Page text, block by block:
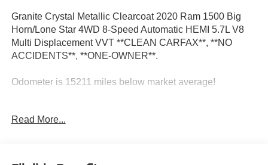
Granite Crystal Metallic Clearcoat 2020 Ram 1500 Big
Horn/Lone Star 4WD 8-Speed Automatic HEMI 5.7L V8
Multi Displacement VVT **CLEAN CARFAX**, **NO
ACCIDENTS**, **ONE-OWNER**.
Odometer is 15211 miles below market average!
Big Horn Level 2 Equipment Group (115V Auxiliary Power
Read More...